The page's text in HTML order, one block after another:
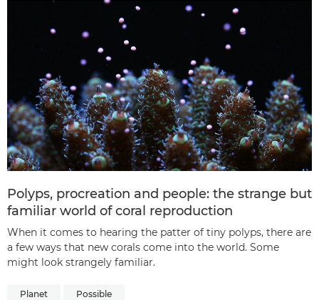
Polyps, procreation and people: the strange but
familiar world of coral reproduction
When it comes to hearing the patter of tiny polyps, there are
a few ways that new corals come into the world. Some
might look strangely familiar.
Planet Possible